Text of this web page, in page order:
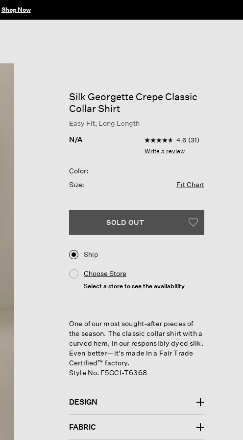
Shop Now
Silk Georgette Crepe Classic
Collar Shirt
Easy Fit, Long Length
N/A
3.5 out of 5 Customer
4.6
out
page
4.6 (31)
Write a review
Color:
Size:
Fit Chart
SOLD OUT
Ship
Choose Store
Select a store to see the availability
One of our most sought-after pieces of
the season. The classic collar shirt with a
curved hem, in our responsibly dyed silk.
Even better—it's made in a Fair Trade
Certified™ factory.
Style No. F5GC1-T6368
DESIGN
FABRIC